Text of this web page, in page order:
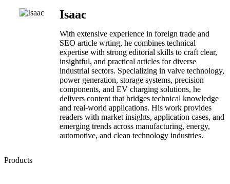
Isaac
With extensive experience in foreign trade and
SEO article wrting, he combines technical
expertise with strong editorial skills to craft clear,
insightful, and practical articles for diverse
industrial sectors. Specializing in valve technology,
power generation, storage systems, precision
components, and EV charging solutions, he
delivers content that bridges technical knowledge
and real-world applications. His work provides
readers with market insights, application cases, and
emerging trends across manufacturing, energy,
automotive, and clean technology industries.
Products